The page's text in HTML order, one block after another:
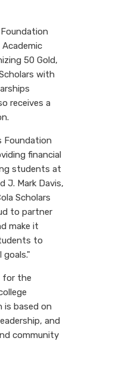
50 Gold,
with
receives a
Foundation
financial
students at
J. Mark Davis,
Scholars
to partner
make it
to
goals."
for the
is based on
and
community